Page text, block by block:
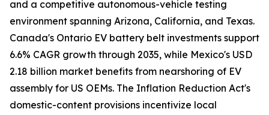
and a competitive autonomous-vehicle testing
environment spanning Arizona, California, and Texas.
Canada's Ontario EV battery belt investments support
6.6% CAGR growth through 2035, while Mexico's USD
2.18 billion market benefits from nearshoring of EV
assembly for US OEMs. The Inflation Reduction Act's
domestic-content provisions incentivize local